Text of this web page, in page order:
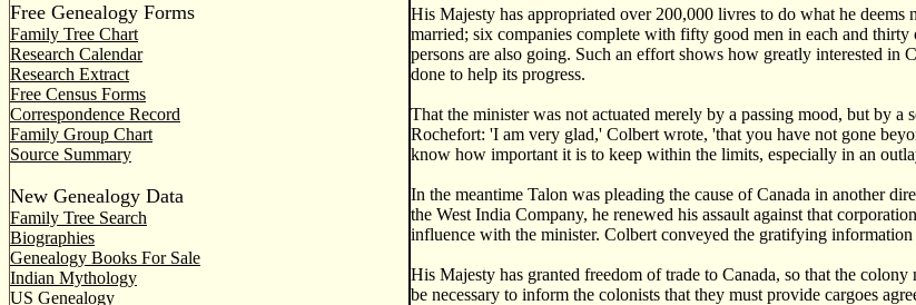
Free Genealogy Forms
Family Tree Chart
Research Calendar
Research Extract
Free Census Forms
Correspondence Record
Family Group Chart
Source Summary
New Genealogy Data
Family Tree Search
Biographies
Genealogy Books For Sale
Indian Mythology
US Genealogy
His Majesty has appropriated over 200,000 livres to do what he
married; six companies complete with fifty good men in each and
persons are also going. Such an effort shows how greatly interested
done to help its progress.
That the minister was not actuated merely by a passing mood, but by a
Rochefort: 'I am very glad,' Colbert wrote, 'that you have not gone
know how important it is to keep within the limits, especially in an
In the meantime Talon was pleading the cause of Canada in another
the West India Company, he renewed his assault against that
influence with the minister. Colbert conveyed the gratifying
His Majesty has granted freedom of trade to Canada, so that the
be necessary to inform the colonists that they must provide cargoes